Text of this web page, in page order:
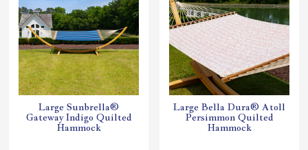
Large Sunbrella®
Gateway Indigo Quilted
Hammock
Large Bella Dura® Atoll
Persimmon Quilted
Hammock